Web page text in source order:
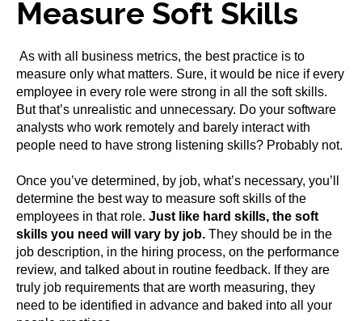
Measure Soft Skills
As with all business metrics, the best practice is to
measure only what matters. Sure, it would be nice if every
employee in every role were strong in all the soft skills.
But that’s unrealistic and unnecessary. Do your software
analysts who work remotely and barely interact with
people need to have strong listening skills? Probably not.
Once you’ve determined, by job, what’s necessary, you’ll
determine the best way to measure soft skills of the
employees in that role. Just like hard skills, the soft
skills you need will vary by job. They should be in the
job description, in the hiring process, on the performance
review, and talked about in routine feedback. If they are
truly job requirements that are worth measuring, they
need to be identified in advance and baked into all your